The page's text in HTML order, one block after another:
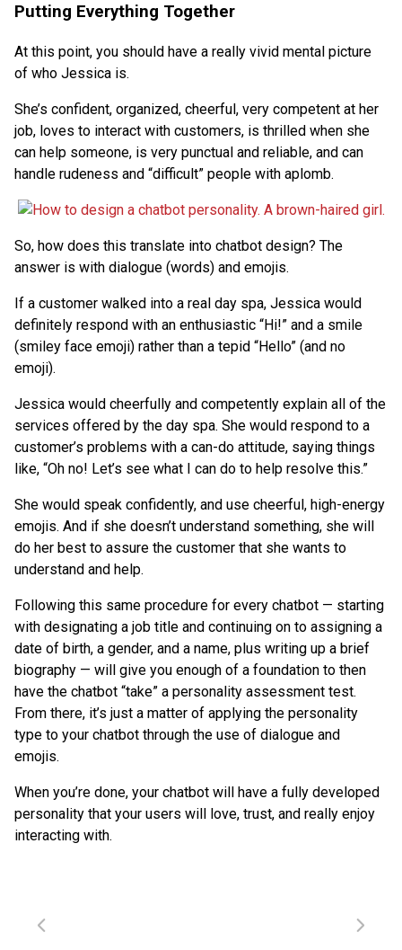
Putting Everything Together
At this point, you should have a really vivid mental picture
of who Jessica is.
She’s confident, organized, cheerful, very competent at her
job, loves to interact with customers, is thrilled when she
can help someone, is very punctual and reliable, and can
handle rudeness and “difficult” people with aplomb.
So, how does this translate into chatbot design? The
answer is with dialogue (words) and emojis.
If a customer walked into a real day spa, Jessica would
definitely respond with an enthusiastic “Hi!” and a smile
(smiley face emoji) rather than a tepid “Hello” (and no
emoji).
Jessica would cheerfully and competently explain all of the
services offered by the day spa. She would respond to a
customer’s problems with a can-do attitude, saying things
like, “Oh no! Let’s see what I can do to help resolve this.”
She would speak confidently, and use cheerful, high-energy
emojis. And if she doesn’t understand something, she will
do her best to assure the customer that she wants to
understand and help.
Following this same procedure for every chatbot — starting
with designating a job title and continuing on to assigning a
date of birth, a gender, and a name, plus writing up a brief
biography — will give you enough of a foundation to then
have the chatbot “take” a personality assessment test.
From there, it’s just a matter of applying the personality
type to your chatbot through the use of dialogue and
emojis.
When you’re done, your chatbot will have a fully developed
personality that your users will love, trust, and really enjoy
interacting with.